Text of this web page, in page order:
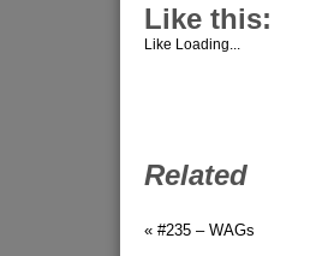
Like this:
Like Loading...
Related
« #235 – WAGs